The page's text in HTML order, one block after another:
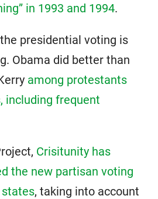
in 1993 and 1994.
presidential voting is
Obama did better than
among protestants
including frequent
Crisitunity has
the new partisan voting
, taking into account